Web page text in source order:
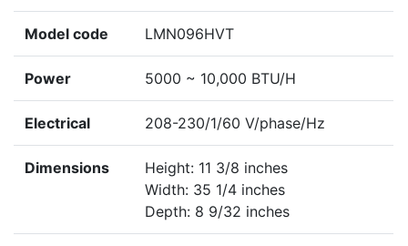
Model code LMN096HVT
Power 5000 ~ 10,000 BTU/H
Electrical 208-230/1/60 V/phase/Hz
Dimensions
Height: 11 3/8 inches
Width: 35 1/4 inches
Depth: 8 9/32 inches